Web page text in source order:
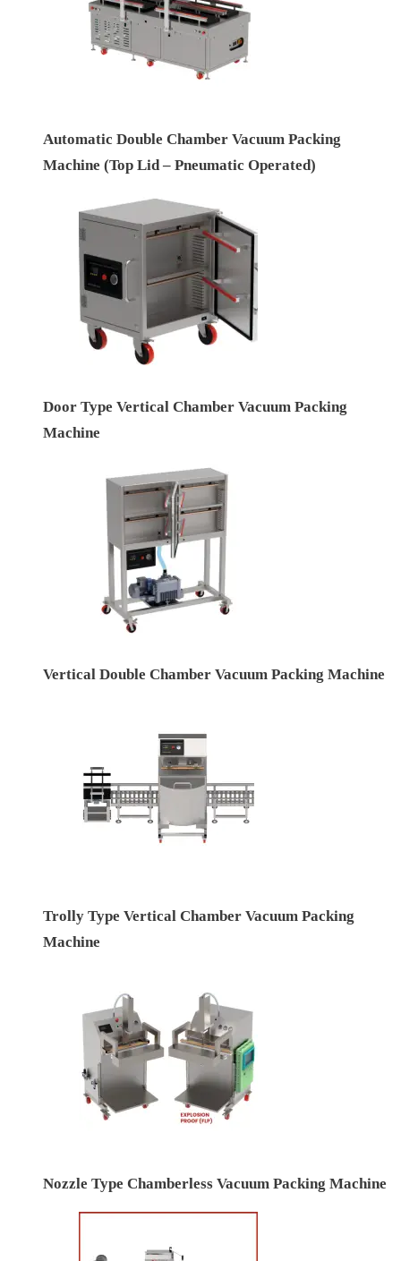
Automatic Double Chamber Vacuum Packing
Machine (Top Lid – Pneumatic Operated)
Door Type Vertical Chamber Vacuum Packing
Machine
Vertical Double Chamber Vacuum Packing Machine
Trolly Type Vertical Chamber Vacuum Packing
Machine
Nozzle Type Chamberless Vacuum Packing Machine